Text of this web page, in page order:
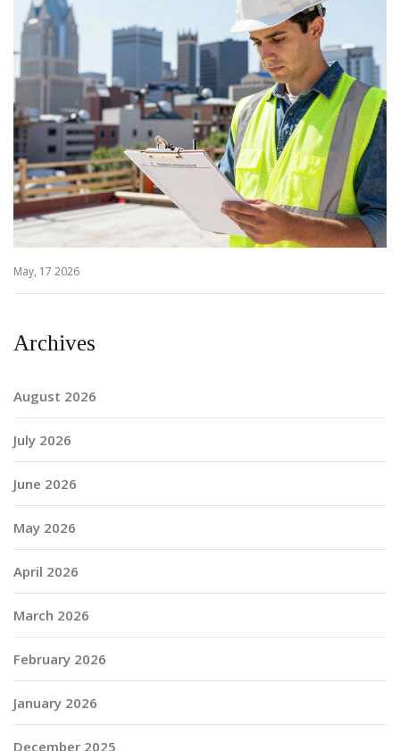
May, 17 2026
Archives
August 2026
July 2026
June 2026
May 2026
April 2026
March 2026
February 2026
January 2026
December 2025